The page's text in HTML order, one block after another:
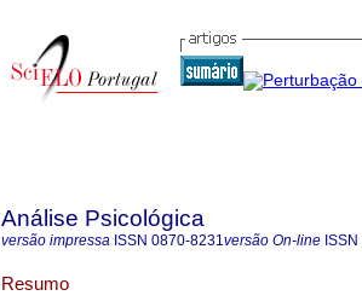
Análise Psicológica
versão impressa ISSN 0870-8231versão On-line ISSN
Resumo